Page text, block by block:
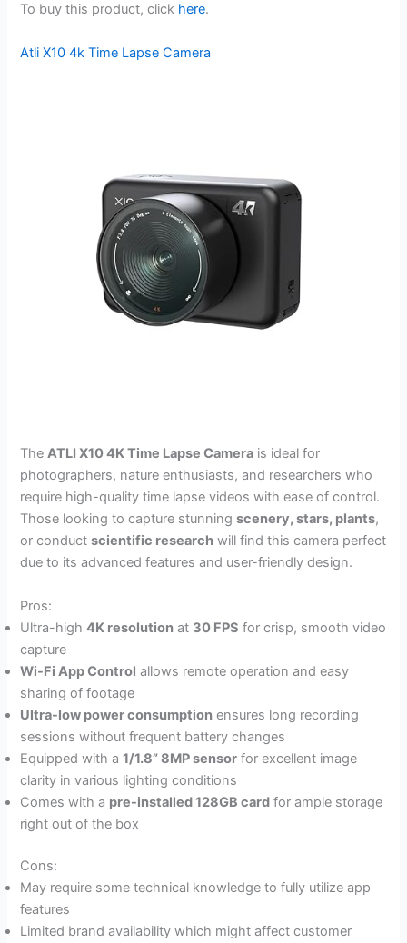
To buy this product, click here.
Atli X10 4k Time Lapse Camera
TheATLI X10 4K Time Lapse Camera is ideal for
photographers, nature enthusiasts, and researchers who
require high-quality time lapse videos with ease of control.
Those looking to capture stunningscenery, stars, plants,
or conductscientific research will find this camera perfect
due to its advanced features and user-friendly design.
Pros:
Ultra-high4K resolution at 30 FPS for crisp, smooth video
capture
Wi-Fi App Control allows remote operation and easy
sharing of footage
Ultra-low power consumption ensures long recording
sessions without frequent battery changes
Equipped with a1/1.8” 8MP sensor for excellent image
clarity in various lighting conditions
Comes with a pre-installed 128GB card for ample storage
right out of the box
Cons:
May require some technical knowledge to fully utilize app
features
Limited brand availability which might affect customer